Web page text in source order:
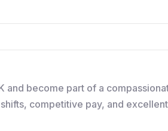
and become part of a
competitive pay, and